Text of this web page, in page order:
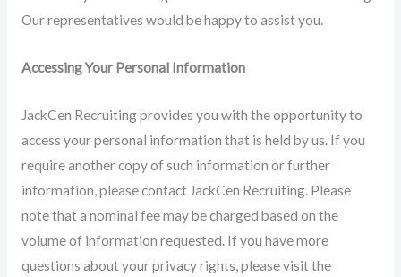
Our representatives would be happy to assist you.
Accessing Your Personal Information
JackCen Recruiting provides you with the opportunity to
access your personal information that is held by us. If you
require another copy of such information or further
information, please contact JackCen Recruiting. Please
note that a nominal fee may be charged based on the
volume of information requested. If you have more
questions about your privacy rights, please visit the